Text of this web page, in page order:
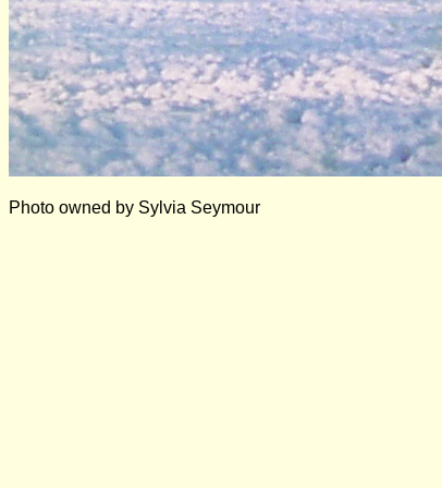
Photo owned by Sylvia Seymour